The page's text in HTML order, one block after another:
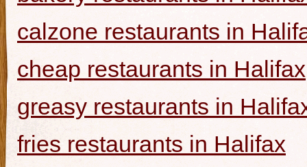
calzone restaurants in
cheap restaurants in Halifax
greasy restaurants in
fries restaurants in Halifax